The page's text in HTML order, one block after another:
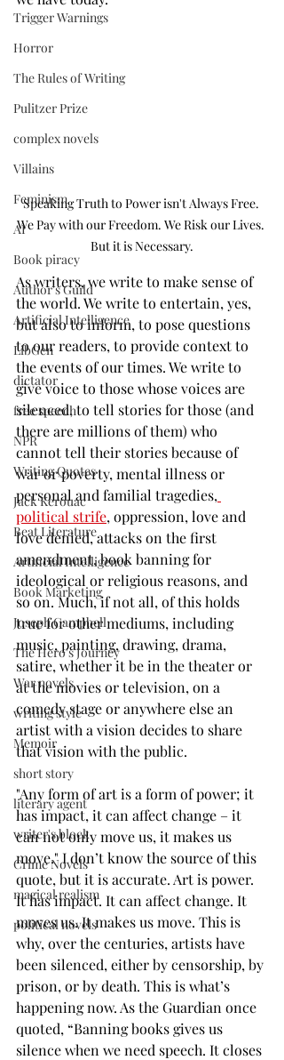
Trigger Warnings
Horror
The Rules of Writing
Pulitzer Prize
complex novels
Villains
Feminism
AI
Book piracy
Author's Guild
Artificial Intelligence
LibGen
dictator
free speech
NPR
Writing Quotes
Jack Kerouac
Beat Literature
Artificial Intelligence
Book Marketing
Joseph Campbell
The Hero's Journey
War novels
writing style
Memoir
short story
literary agent
writer's block
Crime Novels
magical realism
political novels
Speaking Truth to Power isn't Always Free.
We Pay with our Freedom. We Risk our Lives.
But it is Necessary.
As writers, we write to make sense of
the world. We write to entertain, yes,
but also to inform, to pose questions
to our readers, to provide context to
the events of our times. We write to
give voice to those whose voices are
silenced, to tell stories for those (and
there are millions of them) who
cannot tell their stories because of
war or poverty, mental illness or
personal and familial tragedies,
political strife, oppression, love and
love denied, attacks on the first
amendment, book banning for
ideological or religious reasons, and
so on. Much, if not all, of this holds
true for other mediums, including
music, painting, drawing, drama,
satire, whether it be in the theater or
at the movies or television, on a
comedy stage or anywhere else an
artist with a vision decides to share
that vision with the public.
"Any form of art is a form of power; it
has impact, it can affect change – it
can not only move us, it makes us
move." I don’t know the source of this
quote, but it is accurate. Art is power.
It has impact. It can affect change. It
moves us. It makes us move. This is
why, over the centuries, artists have
been silenced, either by censorship, by
prison, or by death. This is what’s
happening now. As the Guardian once
quoted, “Banning books gives us
silence when we need speech. It closes